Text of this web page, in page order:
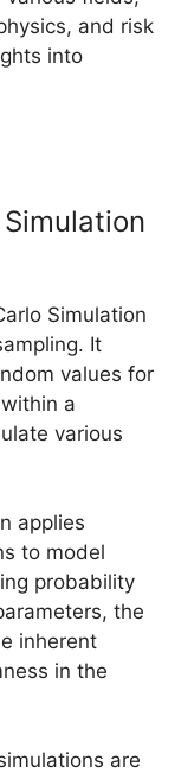
and risk
into
Simulation
It
values for
a
various
applies
to model
probability
the
inherent
in the
are